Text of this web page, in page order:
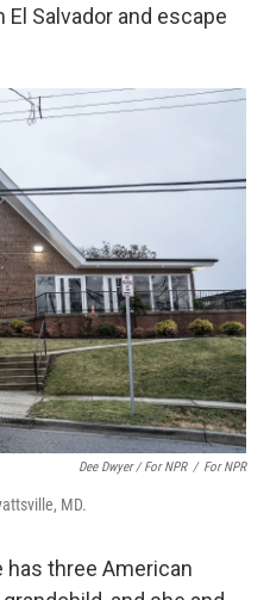
Salvador and escape
Dee Dwyer / For NPR / For NPR
MD.
has three American